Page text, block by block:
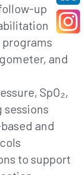
up
and
SpO₂,
and
to support